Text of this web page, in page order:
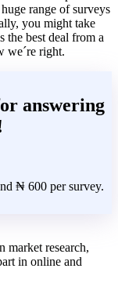
range of surveys
you might take
the best deal from a
we´re right.
answering
₦ 600 per survey.
research,
in online and